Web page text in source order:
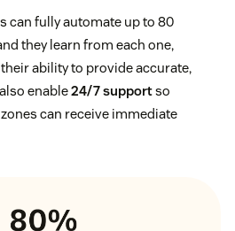
can fully automate up to 80
they learn from each one,
ability to provide accurate,
enable24/7 supportso
can receive immediate